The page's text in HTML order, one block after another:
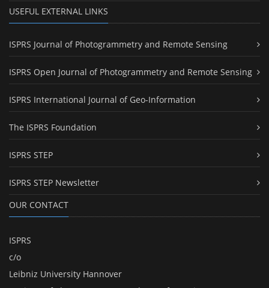
USEFUL EXTERNAL LINKS
ISPRS Journal of Photogrammetry and Remote Sensing
ISPRS Open Journal of Photogrammetry and Remote Sensing
ISPRS International Journal of Geo-Information
The ISPRS Foundation
ISPRS STEP
ISPRS STEP Newsletter
OUR CONTACT
ISPRS
c/o
Leibniz University Hannover